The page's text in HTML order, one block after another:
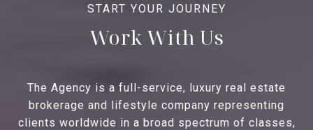
Work With Us
The Agency is a full-service, luxury real estate
brokerage and lifestyle company representing
clients worldwide in a broad spectrum of classes,